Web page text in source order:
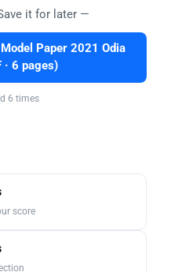
it for later —
Paper 2021 Odia
· 6 pages)
6 times
score